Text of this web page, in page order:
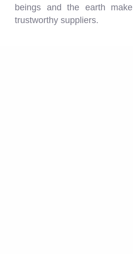
beings and the earth
trustworthy suppliers.